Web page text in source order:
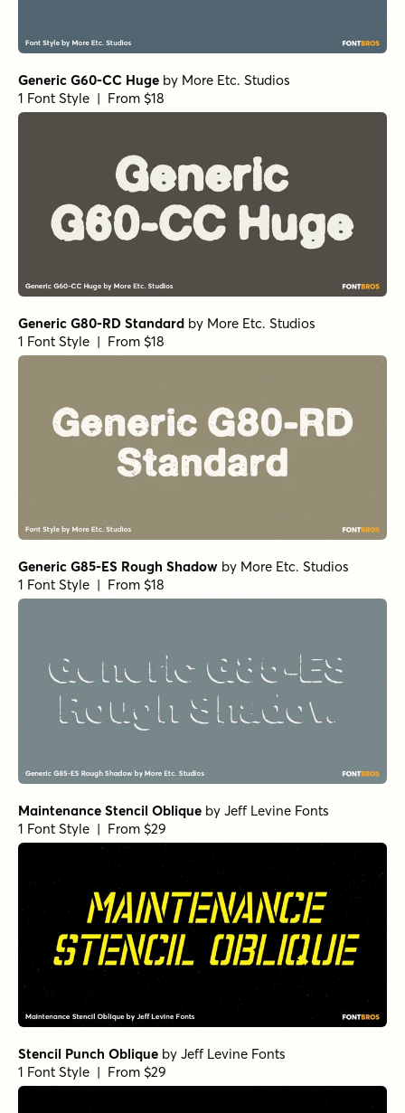
Generic G60-CC Huge by More Etc. Studios
1 Font Style | From $18
Generic G80-RD Standard by More Etc. Studios
1 Font Style | From $18
Generic G85-ES Rough Shadow by More Etc. Studios
1 Font Style | From $18
Maintenance Stencil Oblique by Jeff Levine Fonts
1 Font Style | From $29
Stencil Punch Oblique by Jeff Levine Fonts
1 Font Style | From $29